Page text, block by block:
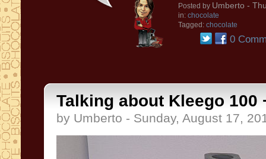
Posted by Umberto -
in: chocolate
Tagged: chocolate
0
Talking about Kleego 100
by Umberto - Sunday, August 17,